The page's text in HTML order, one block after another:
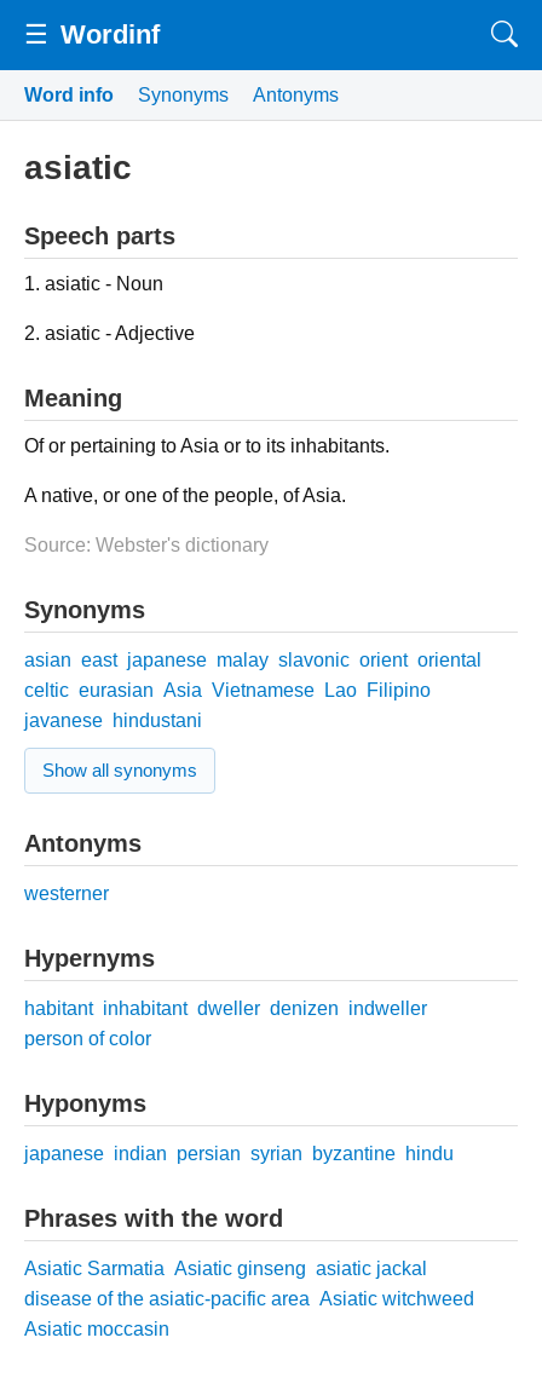
☰ Wordinf
Word info Synonyms Antonyms
asiatic
Speech parts
1. asiatic - Noun
2. asiatic - Adjective
Meaning
Of or pertaining to Asia or to its inhabitants.
A native, or one of the people, of Asia.
Source: Webster's dictionary
Synonyms
asian east japanese malay slavonic orient oriental
celtic eurasian Asia Vietnamese Lao Filipino
javanese hindustani
Show all synonyms
Antonyms
westerner
Hypernyms
habitant inhabitant dweller denizen indweller
person of color
Hyponyms
japanese indian persian syrian byzantine hindu
Phrases with the word
Asiatic Sarmatia Asiatic ginseng asiatic jackal
disease of the asiatic-pacific area Asiatic witchweed
Asiatic moccasin